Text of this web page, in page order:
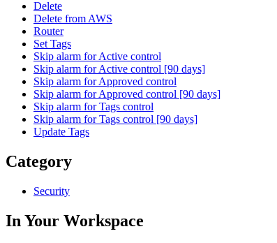
Delete
Delete from AWS
Router
Set Tags
Skip alarm for Active control
Skip alarm for Active control [90 days]
Skip alarm for Approved control
Skip alarm for Approved control [90 days]
Skip alarm for Tags control
Skip alarm for Tags control [90 days]
Update Tags
Category
Security
In Your Workspace